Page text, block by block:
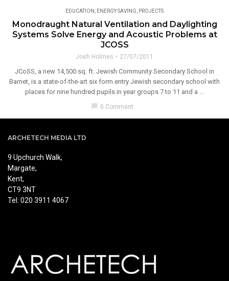
EDUCATION , ENERGY SAVING, PROJECTS
Monodraught Natural Ventilation and Daylighting
Systems Solve Energy and Acoustic Problems at
JCOSS
Josh Holmes 27/07/2011
JCoSS, a new 14,500 sq. ft. Jewish Community Secondary School in
Barnet, is a state-of-the-art six form entry Jewish secondary school with
places for nine hundred pupils in year groups 7 to 11 and a ...
chat_bubble 0 Comment
ARCHETECH MEDIA LTD
9 Upchurch Walk,
Margate,
Kent,
CT9 3NT
Tel: 020 3911 4067